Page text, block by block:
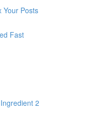
Your Posts
Fast
2